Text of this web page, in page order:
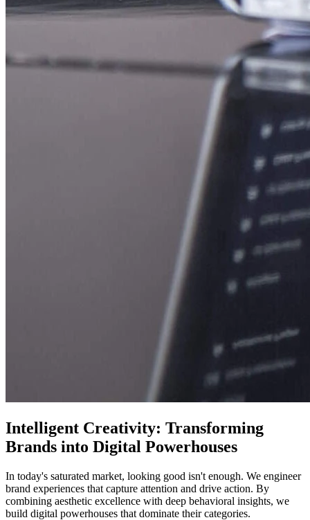
Intelligent Creativity: Transforming
Brands into Digital Powerhouses
In today's saturated market, looking good isn't enough. We engineer
brand experiences that capture attention and drive action. By
combining aesthetic excellence with deep behavioral insights, we
build digital powerhouses that dominate their categories.